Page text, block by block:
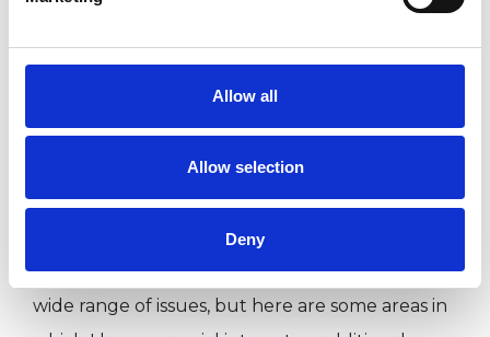
Allow all
Allow selection
Deny
Individuals
Private healthcare referrals
Like all UKCP registered psychotherapists and
psychotherapeutic counsellors I can work with a
wide range of issues, but here are some areas in